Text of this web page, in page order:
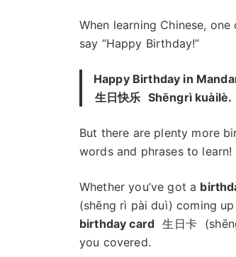
When learning Chinese,
say “Happy Birthday!”
Happy Birthday in
生日快乐 Shēngrì kuàilè.
But there are plenty more
words and phrases to learn!
Whether you’ve got a
(shēng rì pài duì) coming
birthday card 生日卡
you covered.